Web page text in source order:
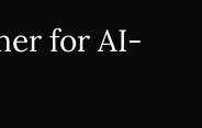
for AI-